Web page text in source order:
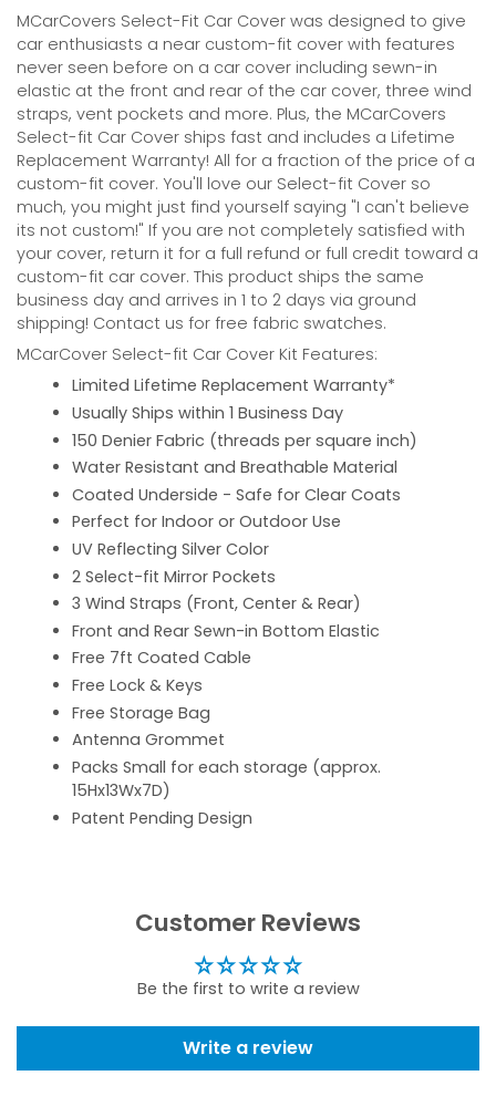
MCarCovers Select-Fit Car Cover was designed to give
car enthusiasts a near custom-fit cover with features
never seen before on a car cover including sewn-in
elastic at the front and rear of the car cover, three wind
straps, vent pockets and more. Plus, the MCarCovers
Select-fit Car Cover ships fast and includes a Lifetime
Replacement Warranty! All for a fraction of the price of a
custom-fit cover. You'll love our Select-fit Cover so
much, you might just find yourself saying "I can't believe
its not custom!" If you are not completely satisfied with
your cover, return it for a full refund or full credit toward a
custom-fit car cover. This product ships the same
business day and arrives in 1 to 2 days via ground
shipping! Contact us for free fabric swatches.
MCarCover Select-fit Car Cover Kit Features:
Limited Lifetime Replacement Warranty*
Usually Ships within 1 Business Day
150 Denier Fabric (threads per square inch)
Water Resistant and Breathable Material
Coated Underside - Safe for Clear Coats
Perfect for Indoor or Outdoor Use
UV Reflecting Silver Color
2 Select-fit Mirror Pockets
3 Wind Straps (Front, Center & Rear)
Front and Rear Sewn-in Bottom Elastic
Free 7ft Coated Cable
Free Lock & Keys
Free Storage Bag
Antenna Grommet
Packs Small for each storage (approx.
15Hx13Wx7D)
Patent Pending Design
Customer Reviews
Be the first to write a review
Write a review